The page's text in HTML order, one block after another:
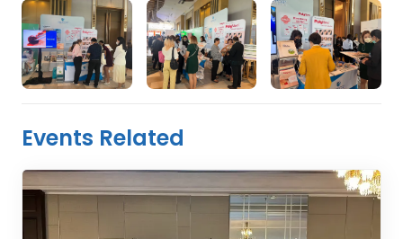
Events Related